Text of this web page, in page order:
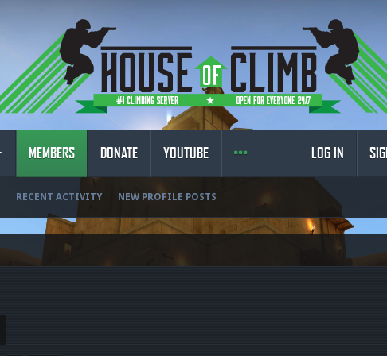
MEMBERS
RECENT ACTIVITY NEW PROFILE POSTS
DONATE YOUTUBE LOG IN